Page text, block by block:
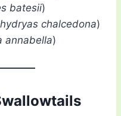
batesii)
chalcedona)
annabella)